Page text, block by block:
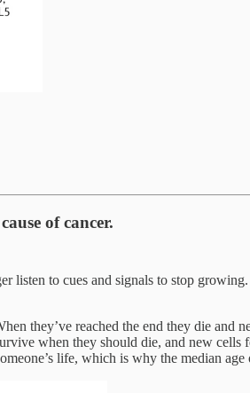
of cancer.
to cues and signals to stop
they’ve reached the end they die and
when they should die, and new
life, which is why the median